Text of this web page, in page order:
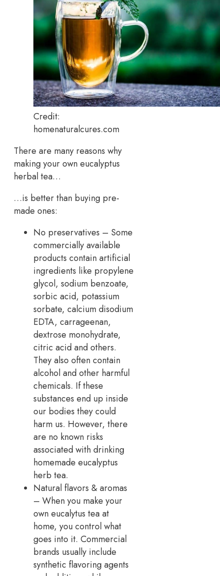
Credit:
homenaturalcures.com
There are many reasons why
making your own eucalyptus
herbal tea…
…is better than buying pre-
made ones:
No preservatives – Some
commercially available
products contain artificial
ingredients like propylene
glycol, sodium benzoate,
sorbic acid, potassium
sorbate, calcium disodium
EDTA, carrageenan,
dextrose monohydrate,
citric acid and others.
They also often contain
alcohol and other harmful
chemicals. If these
substances end up inside
our bodies they could
harm us. However, there
are no known risks
associated with drinking
homemade eucalyptus
herb tea.
Natural flavors & aromas
– When you make your
own eucalytus tea at
home, you control what
goes into it. Commercial
brands usually include
synthetic flavoring agents